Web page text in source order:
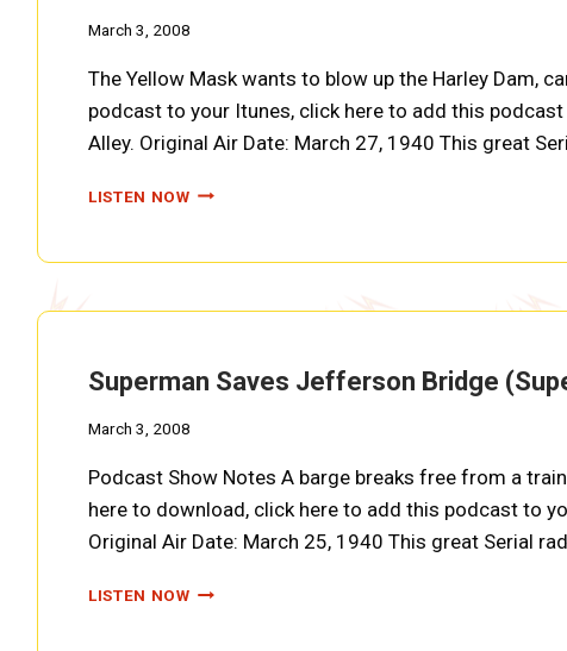
March 3, 2008
The Yellow Mask wants to blow up the Harley Dam,
podcast to your Itunes, click here to add this
Alley. Original Air Date: March 27, 1940 This great
LISTEN NOWYELLOW
BLOW
HARLEY
EP0019)
Superman Saves Jefferson Bridge
March 3, 2008
Podcast Show Notes A barge breaks free from a
here to download, click here to add this podcast to
Original Air Date: March 25, 1940 This great Serial
LISTEN NOWSUPERMAN